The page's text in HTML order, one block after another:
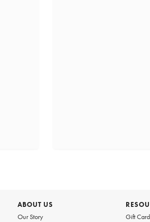
ABOUT US
Our Story
Gift